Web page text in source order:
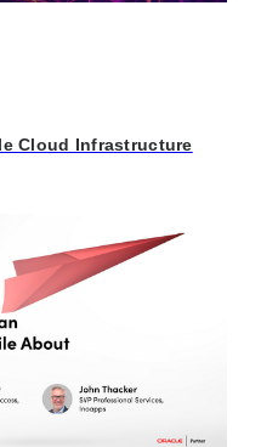
Cloud Infrastructure